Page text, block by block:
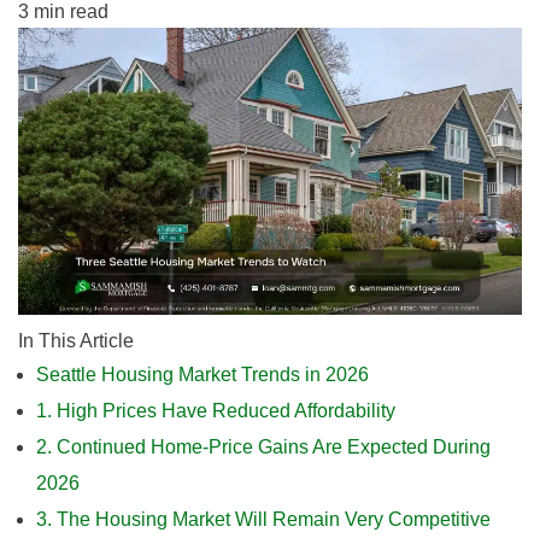
3 min read
In This Article
Seattle Housing Market Trends in 2026
1. High Prices Have Reduced Affordability
2. Continued Home-Price Gains Are Expected During
2026
3. The Housing Market Will Remain Very Competitive